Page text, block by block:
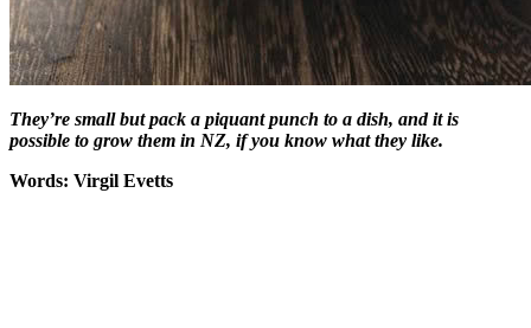
They’re small but pack a piquant punch to a dish, and it is
possible to grow them in NZ, if you know what they like.
Words: Virgil Evetts